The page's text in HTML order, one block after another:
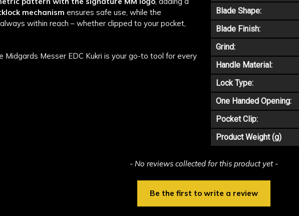
mechanism ensures safe use, while the
within reach – whether clipped to your pocket,
Midgards Messer EDC Kukri is your go-to tool for every
Blade Shape:
Blade Finish:
Grind:
Handle Material:
Lock Type:
One Handed Opening:
Pocket Clip:
Product Weight (g)
- No reviews collected for this product yet -
Be the first to write a review